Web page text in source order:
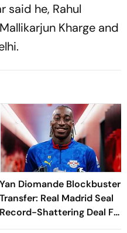
said he, Rahul
Kharge and
Yan Diomande Blockbuster
Transfer: Real Madrid Seal
Record-Shattering Deal For
Ivorian Wonderkid